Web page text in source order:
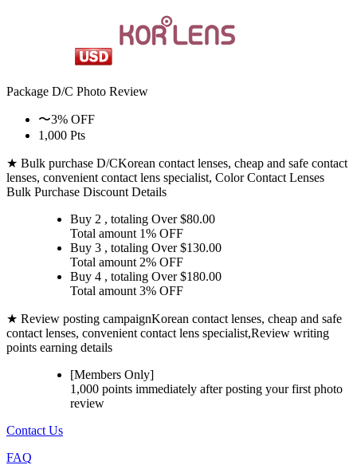
Package D/C Photo Review
〜3% OFF
1,000 Pts
★ Bulk purchase D/CKorean contact lenses, cheap and safe contact
lenses, convenient contact lens specialist, Color Contact Lenses
Bulk Purchase Discount Details
Buy 2 , totaling Over $80.00
Total amount 1% OFF
Buy 3 , totaling Over $130.00
Total amount 2% OFF
Buy 4 , totaling Over $180.00
Total amount 3% OFF
★ Review posting campaignKorean contact lenses, cheap and safe
contact lenses, convenient contact lens specialist,Review writing
points earning details
[Members Only]
1,000 points immediately after posting yourfirst photo
review
Contact Us
FAQ